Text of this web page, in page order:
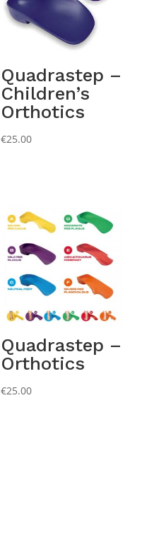
Quadrastep –
Children’s
Orthotics
€25.00
Quadrastep –
Orthotics
€25.00